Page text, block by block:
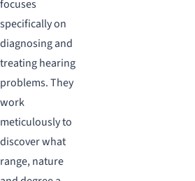
focuses
specifically on
diagnosing and
treating hearing
problems. They
work
meticulously to
discover what
range, nature